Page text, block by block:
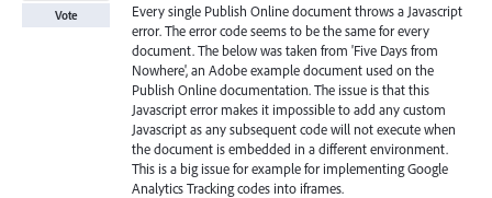
Every single Publish Online document throws a Javascript
error. The error code seems to be the same for every
document. The below was taken from 'Five Days from
Nowhere', an Adobe example document used on the
Publish Online documentation. The issue is that this
Javascript error makes it impossible to add any custom
Javascript as any subsequent code will not execute when
the document is embedded in a different environment.
This is a big issue for example for implementing Google
Analytics Tracking codes into iframes.
Vote